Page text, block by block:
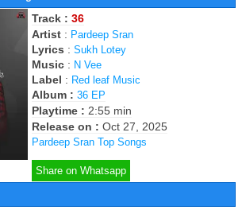
Track : 36
Artist : Pardeep Sran
Lyrics : Sukh Lotey
Music : N Vee
Label : Red leaf Music
Album : 36 EP
Playtime : 2:55 min
Release on : Oct 27, 2025
Pardeep Sran Top Songs
Share on Whatsapp